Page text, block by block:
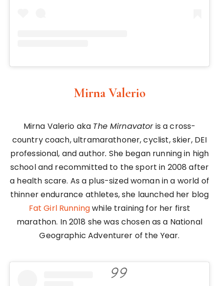
Mirna Valerio
Mirna Valerio aka The Mirnavatoris a cross-
country coach, ultramarathoner, cyclist, skier, DEI
professional, and author. She began running in high
school and recommitted to the sport in 2008 after
a health scare. As a plus-sized woman in a world of
thinner endurance athletes, she launched her blog
Fat Girl Runningwhile training for her first
marathon. In 2018 she was chosen as a National
Geographic Adventurer of the Year.